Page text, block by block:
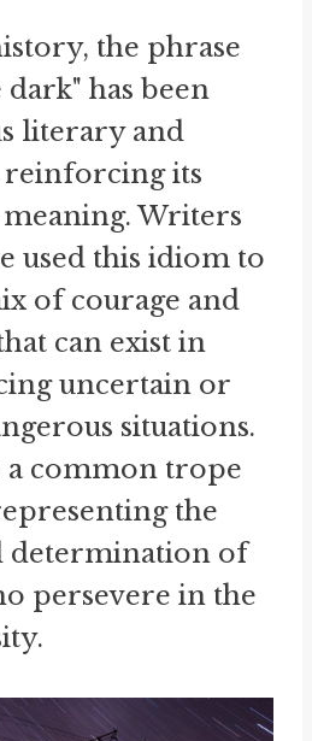
the phrase
has been
literary and
reinforcing its
Writers
used this idiom to
of courage and
can exist in
uncertain or
situations.
a common trope
the
determination of
persevere in the